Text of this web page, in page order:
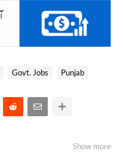
Govt. Jobs Punjab
Show more